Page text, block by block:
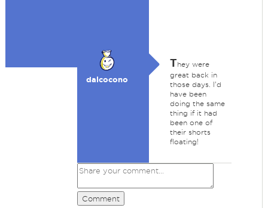
dalcocono
They were
great back in
those days. I'd
have been
doing the same
thing if it had
been one of
their shorts
floating!
Comment